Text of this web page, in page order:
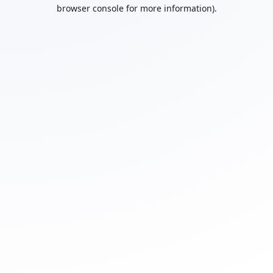
browser console for more information).